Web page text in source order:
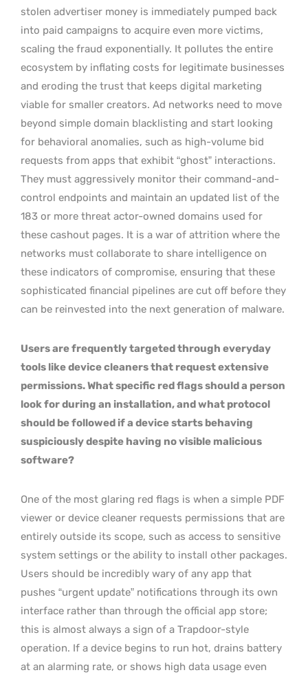
stolen advertiser money is immediately pumped back
into paid campaigns to acquire even more victims,
scaling the fraud exponentially. It pollutes the entire
ecosystem by inflating costs for legitimate businesses
and eroding the trust that keeps digital marketing
viable for smaller creators. Ad networks need to move
beyond simple domain blacklisting and start looking
for behavioral anomalies, such as high-volume bid
requests from apps that exhibit “ghost” interactions.
They must aggressively monitor their command-and-
control endpoints and maintain an updated list of the
183 or more threat actor-owned domains used for
these cashout pages. It is a war of attrition where the
networks must collaborate to share intelligence on
these indicators of compromise, ensuring that these
sophisticated financial pipelines are cut off before they
can be reinvested into the next generation of malware.
Users are frequently targeted through everyday
tools like device cleaners that request extensive
permissions. What specific red flags should a person
look for during an installation, and what protocol
should be followed if a device starts behaving
suspiciously despite having no visible malicious
software?
One of the most glaring red flags is when a simple PDF
viewer or device cleaner requests permissions that are
entirely outside its scope, such as access to sensitive
system settings or the ability to install other packages.
Users should be incredibly wary of any app that
pushes “urgent update” notifications through its own
interface rather than through the official app store;
this is almost always a sign of a Trapdoor-style
operation. If a device begins to run hot, drains battery
at an alarming rate, or shows high data usage even